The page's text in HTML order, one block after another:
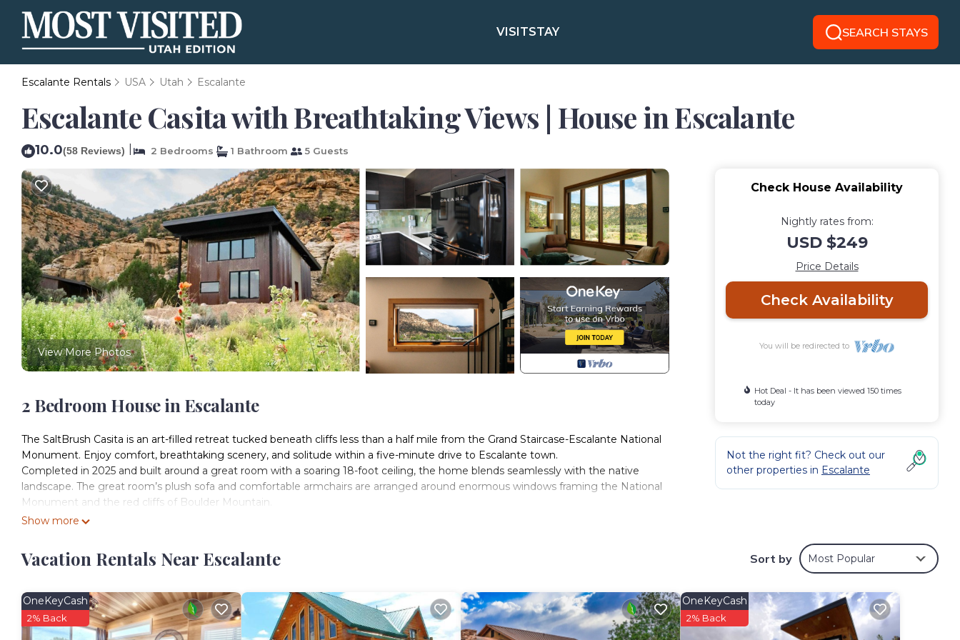
VISITSTAY SEARCH STAYS
Escalante Rentals USA Utah Escalante
Escalante Casita with Breathtaking Views | House in Escalante
10.0(58 Reviews) 2 Bedrooms 1 Bathroom 5 Guests
View More Photos
2 Bedroom House in Escalante
The SaltBrush Casita is an art-filled retreat tucked beneath cliffs less than a half mile from the Grand Staircase-Escalante National
Monument. Enjoy comfort, breathtaking scenery, and solitude within a five-minute drive to Escalante town.
Completed in 2025 and built around a great room with a soaring 18-foot ceiling, the home blends seamlessly with the native
landscape. The great room’s plush sofa and comfortable armchairs are arranged around enormous windows framing the National
Monument and the red cliffs of Boulder Mountain.
A spiral staircase takes you to the open loft. With a full-height ceiling and its own bank of huge windows, the loft provides
queen bed. There’s also a closet for your clothing and gear.
The main-floor bedroom has a cozy queen bed with soft cotton bedding, its own heat and air conditioning, and a designer ceiling
The full kitchen is stocked with everything you’ll need to prepare meals when not dining out. The kitchen has quartz counters,
fridge, dining table, and stainless steel appliances, including a range, microwave, and dishwasher. We also provide a Nespresso
machine with coffee pods, tea kettle and tea, French press, toaster, cutlery, cooking utensils, stainless steel cookware, and
Show more
Check House Availability
Nightly rates from:
USD $249
Price Details
Check Availability
You will be redirected to
Hot Deal - It has been viewed 150 times
today
Not the right fit? Check out our
other properties in Escalante
Vacation Rentals Near Escalante Sort by Most Popular
OneKeyCash
2% Back
OneKeyCash
2% Back